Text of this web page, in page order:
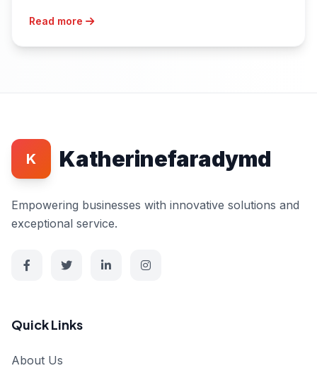
Read more
K Katherinefaradymd
Empowering businesses with innovative solutions and
exceptional service.
Quick Links
About Us